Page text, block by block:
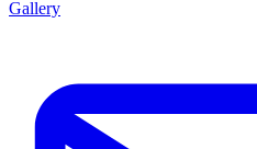
Gallery